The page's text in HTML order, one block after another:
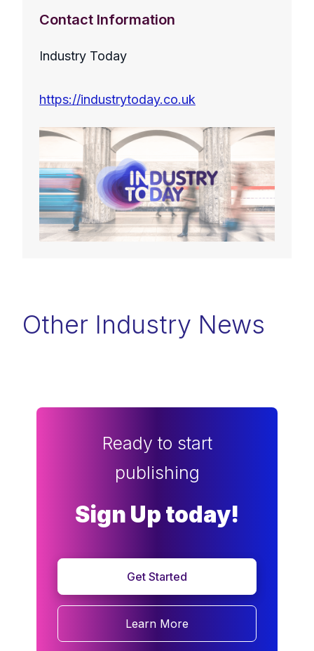
Contact Information
Industry Today
https://industrytoday.co.uk
Other Industry News
Ready to start
publishing
Sign Up today!
Get Started
Learn More